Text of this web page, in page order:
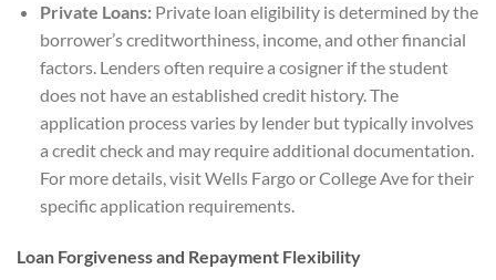
Private Loans:Private loan eligibility is determined by the
borrower’s creditworthiness, income, and other financial
factors. Lenders often require a cosigner if the student
does not have an established credit history. The
application process varies by lender but typically involves
a credit check and may require additional documentation.
For more details, visit Wells Fargo or College Ave for their
specific application requirements.
Loan Forgiveness and Repayment Flexibility